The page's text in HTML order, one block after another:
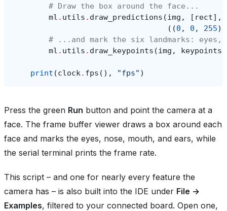
# Draw the box around the face...
ml . utils . draw_predictions (img , [ rect],
((0 , 0 , 255
# ...and mark the six landmarks: eyes,
ml . utils . draw_keypoints (img , keypoints
print (clock. fps (), "fps" )
Press the green Run button and point the camera at a
face. The frame buffer viewer draws a box around each
face and marks the eyes, nose, mouth, and ears, while
the serial terminal prints the frame rate.
This script – and one for nearly every feature the
camera has – is also built into the IDE under File →
Examples, filtered to your connected board. Open one,